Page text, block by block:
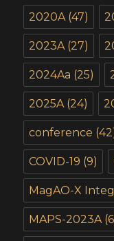
2020A(47)
2023A(27)
2024Aa (25)
2025A(24)
conference
COVID-19 (9)
MagAO-X
MAPS-2023A